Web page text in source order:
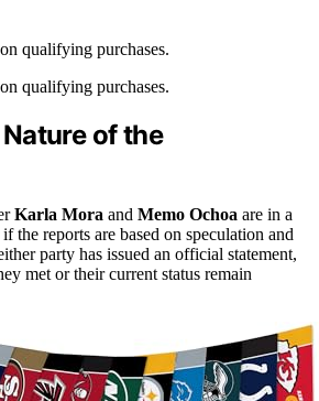
qualifying purchases.
qualifying purchases.
of the
Karla Mora and Memo Ochoa are in a
the reports are based on speculation and
party has issued an official statement,
met or their current status remain